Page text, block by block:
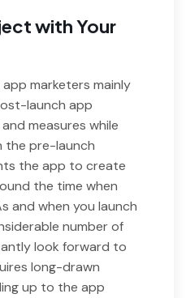
with Your
marketers mainly
launch app
measures while
the pre-launch
the app to create
the time when
and when you launch
number of
look forward to
long-drawn
up to the app